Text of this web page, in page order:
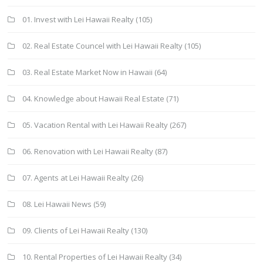
01. Invest with Lei Hawaii Realty (105)
02. Real Estate Councel with Lei Hawaii Realty (105)
03. Real Estate Market Now in Hawaii (64)
04. Knowledge about Hawaii Real Estate (71)
05. Vacation Rental with Lei Hawaii Realty (267)
06. Renovation with Lei Hawaii Realty (87)
07. Agents at Lei Hawaii Realty (26)
08. Lei Hawaii News (59)
09. Clients of Lei Hawaii Realty (130)
10. Rental Properties of Lei Hawaii Realty (34)